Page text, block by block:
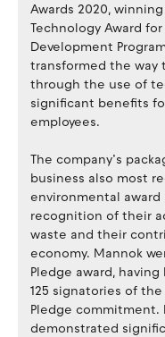
Awards 2020,
Technology Award
Development
transformed the way
through the use of
significant benefits
employees.
The company’s
business also most
environmental award
recognition of their
waste and their
economy. Mannok
Pledge award,
125 signatories of
Pledge commitment.
demonstrated